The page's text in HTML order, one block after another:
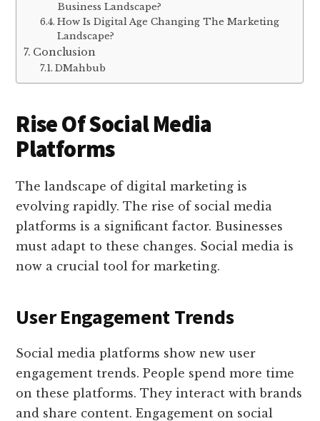
Business Landscape?
How Is Digital Age Changing The Marketing
Landscape?
Conclusion
DMahbub
Rise Of Social Media
Platforms
The landscape of digital marketing is
evolving rapidly. The rise of social media
platforms is a significant factor. Businesses
must adapt to these changes. Social media is
now a crucial tool for marketing.
User Engagement Trends
Social media platforms show new user
engagement trends. People spend more time
on these platforms. They interact with brands
and share content. Engagement on social